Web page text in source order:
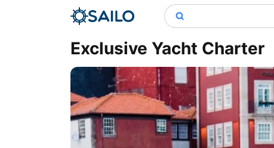
Exclusive Yacht Charter